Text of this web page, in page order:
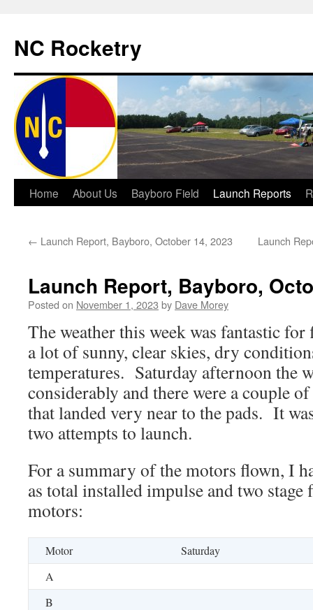
NC Rocketry
Skip
content
Home About Us Bayboro Field Launch Reports
← Launch Report, Bayboro, October 14, 2023 Launch
Launch Report, Bayboro,
Posted on November 1, 2023 by Dave Morey
The weather this week was fantastic
a lot of sunny, clear skies, dry
temperatures. Saturday afternoon the
considerably and there were a couple
that landed very near to the pads. It
two attempts to launch.
For a summary of the motors flown, I
as total installed impulse and two stage
motors:
Motor
Saturday
A
B